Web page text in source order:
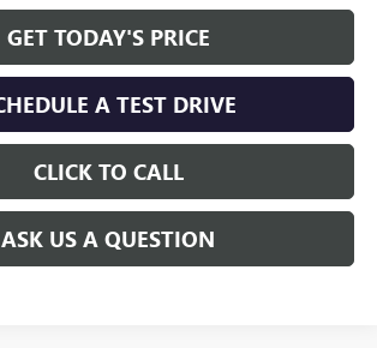
GET TODAY'S PRICE
A TEST DRIVE
CLICK TO CALL
ASK US A QUESTION